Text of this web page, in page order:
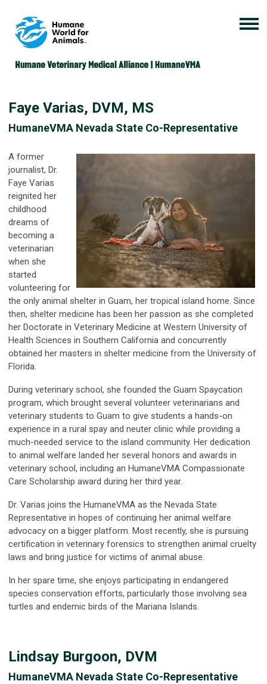
Faye Varias, DVM, MS
HumaneVMA Nevada State Co-Representative
A former
journalist, Dr.
Faye Varias
reignited her
childhood
dreams of
becoming a
veterinarian
when she
started
volunteering for
the only animal shelter in Guam, her tropical island home. Since
then, shelter medicine has been her passion as she completed
her Doctorate in Veterinary Medicine at Western University of
Health Sciences in Southern California and concurrently
obtained her masters in shelter medicine from the University of
Florida.
During veterinary school, she founded the Guam Spaycation
program, which brought several volunteer veterinarians and
veterinary students to Guam to give students a hands-on
experience in a rural spay and neuter clinic while providing a
much-needed service to the island community. Her dedication
to animal welfare landed her several honors and awards in
veterinary school, including an HumaneVMA Compassionate
Care Scholarship award during her third year.
Dr. Varias joins the HumaneVMA as the Nevada State
Representative in hopes of continuing her animal welfare
advocacy on a bigger platform. Most recently, she is pursuing
certification in veterinary forensics to strengthen animal cruelty
laws and bring justice for victims of animal abuse.
In her spare time, she enjoys participating in endangered
species conservation efforts, particularly those involving sea
turtles and endemic birds of the Mariana Islands.
Lindsay Burgoon, DVM
HumaneVMA Nevada State Co-Representative